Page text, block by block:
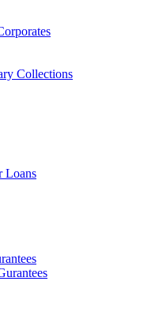
Collections
Loans